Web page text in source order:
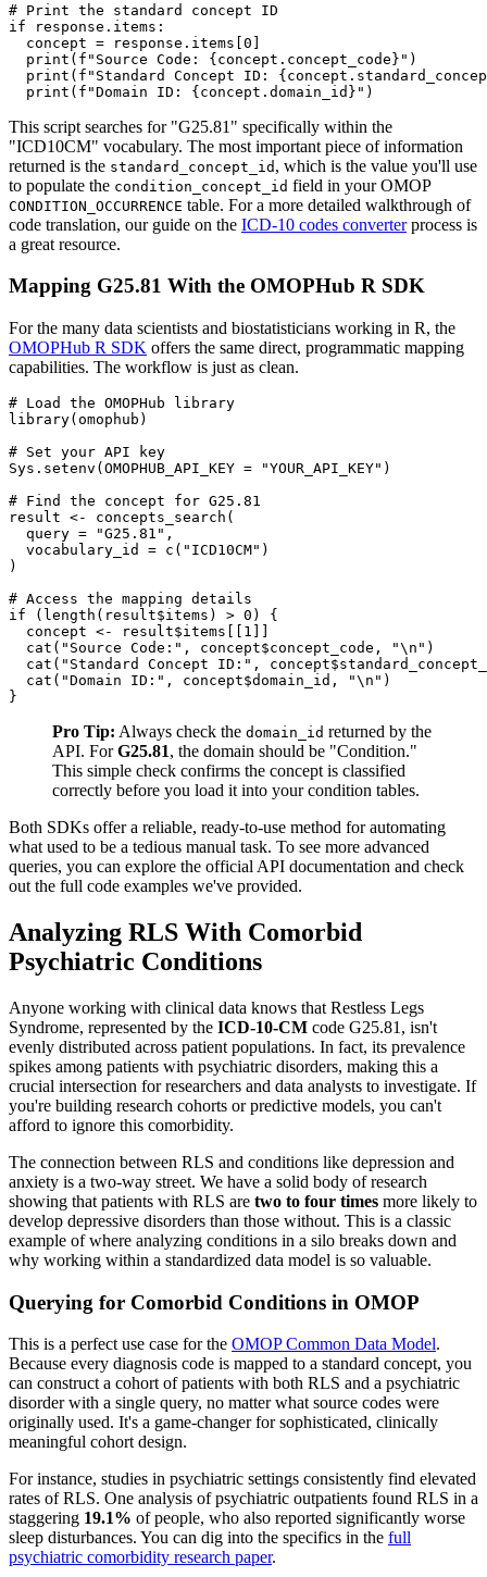
# Print the standard concept ID
if response . items :
  concept
= response . items [0 ]
print ( f"Source Code: {concept . concept_code} " )
print ( f"Standard Concept ID: {concept .
print ( f"Domain ID: {concept . domain_id } " )
This script searches for "G25.81" specifically within the
"ICD10CM" vocabulary. The most important piece of information
returned is the standard_concept_id , which is the value you'll use
to populate the condition_concept_id field in your OMOP
CONDITION_OCCURRENCE table. For a more detailed walkthrough of
code translation, our guide on the ICD-10 codes converterprocess is
a great resource.
Mapping G25.81 With the OMOPHub R SDK
For the many data scientists and biostatisticians working in R, the
OMOPHub R SDK offers the same direct, programmatic mapping
capabilities. The workflow is just as clean.
# Load the OMOPHub library
library( omophub )
# Set your API key
Sys.setenv ( OMOPHUB_API_KEY = "YOUR_API_KEY" )
# Find the concept for G25.81
result <- concepts_search (
  query
= "G25.81" ,
  vocabulary_id
= c ( "ICD10CM" )
)
# Access the mapping details
if
( length ( result$items ) > 0 )
{
  concept
<- result$items 1
  cat
( "Source Code:" , concept$concept_code , "\n" )
  cat
( "Standard Concept ID:" , concept$
  cat
( "Domain ID:" , concept$domain_id , "\n" )
}
Pro Tip: Always check the domain_id returned by the
API. ForG25.81, the domain should be "Condition."
This simple check confirms the concept is classified
correctly before you load it into your condition tables.
Both SDKs offer a reliable, ready-to-use method for automating
what used to be a tedious manual task. To see more advanced
queries, you can explore the official API documentation and check
out the full code examples we've provided.
Analyzing RLS With Comorbid
Psychiatric Conditions
Anyone working with clinical data knows that Restless Legs
Syndrome, represented by the ICD-10-CM code G25.81, isn't
evenly distributed across patient populations. In fact, its prevalence
spikes among patients with psychiatric disorders, making this a
crucial intersection for researchers and data analysts to investigate. If
you're building research cohorts or predictive models, you can't
afford to ignore this comorbidity.
The connection between RLS and conditions like depression and
anxiety is a two-way street. We have a solid body of research
showing that patients with RLS are two to four times more likely to
develop depressive disorders than those without. This is a classic
example of where analyzing conditions in a silo breaks down and
why working within a standardized data model is so valuable.
Querying for Comorbid Conditions in OMOP
This is a perfect use case for the OMOP Common Data Model.
Because every diagnosis code is mapped to a standard concept, you
can construct a cohort of patients with both RLS and a psychiatric
disorder with a single query, no matter what source codes were
originally used. It's a game-changer for sophisticated, clinically
meaningful cohort design.
For instance, studies in psychiatric settings consistently find elevated
rates of RLS. One analysis of psychiatric outpatients found RLS in a
staggering 19.1% of people, who also reported significantly worse
sleep disturbances. You can dig into the specifics in the full
psychiatric comorbidity research paper.